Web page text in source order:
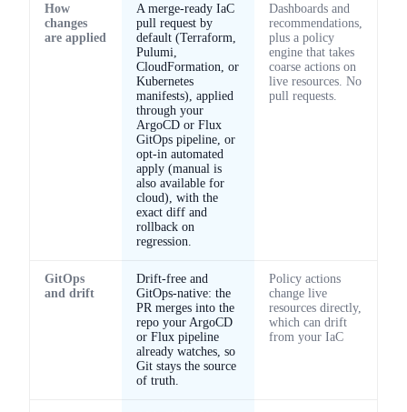
How
changes
are applied
A merge-ready IaC
pull request by
default (Terraform,
Pulumi,
CloudFormation, or
Kubernetes
manifests), applied
through your
ArgoCD or Flux
GitOps pipeline, or
opt-in automated
apply (manual is
also available for
cloud), with the
exact diff and
rollback on
regression.
Dashboards and
recommendations,
plus a policy
engine that takes
coarse actions on
live resources. No
pull requests.
GitOps
and drift
Drift-free and
GitOps-native: the
PR merges into the
repo your ArgoCD
or Flux pipeline
already watches, so
Git stays the source
of truth.
Policy actions
change live
resources directly,
which can drift
from your IaC